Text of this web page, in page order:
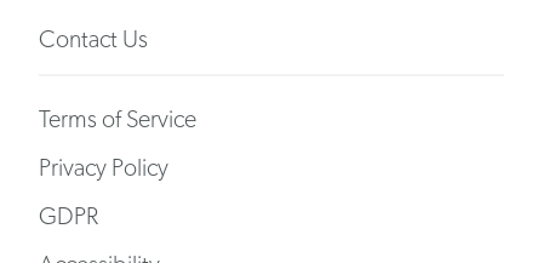
Contact Us
Terms of Service
Privacy Policy
GDPR